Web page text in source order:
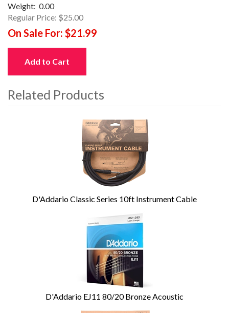
Weight: 0.00
Regular Price: $25.00
On Sale For: $21.99
Add to Cart
Related Products
D'Addario Classic Series 10ft Instrument Cable
D'Addario EJ11 80/20 Bronze Acoustic